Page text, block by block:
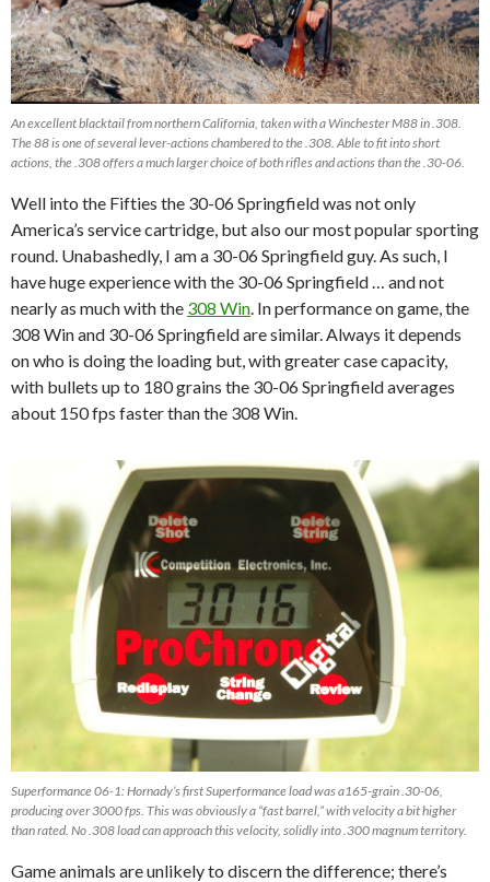
An excellent blacktail from northern California, taken with a Winchester M88 in .308.
The 88 is one of several lever-actions chambered to the .308. Able to fit into short
actions, the .308 offers a much larger choice of both rifles and actions than the .30-06.
Well into the Fifties the 30-06 Springfield was not only
America’s service cartridge, but also our most popular sporting
round. Unabashedly, I am a 30-06 Springfield guy. As such, I
have huge experience with the 30-06 Springfield … and not
nearly as much with the 308 Win. In performance on game, the
308 Win and 30-06 Springfield are similar. Always it depends
on who is doing the loading but, with greater case capacity,
with bullets up to 180 grains the 30-06 Springfield averages
about 150 fps faster than the 308 Win.
Superformance 06-1: Hornady’s first Superformance load was a165-grain .30-06,
producing over 3000 fps. This was obviously a “fast barrel,” with velocity a bit higher
than rated. No .308 load can approach this velocity, solidly into .300 magnum territory.
Game animals are unlikely to discern the difference; there’s